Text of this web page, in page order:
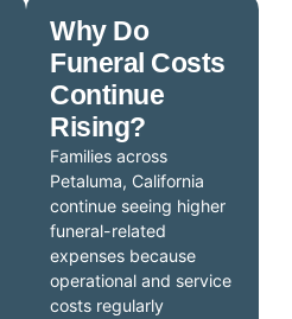
Why Do
Funeral Costs
Continue
Rising?
Families across
Petaluma, California
continue seeing higher
funeral-related
expenses because
operational and service
costs regularly